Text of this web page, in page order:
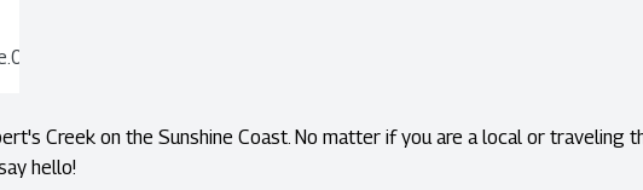
Creek on the Sunshine Coast. No matter if you are a local or traveling
hello!